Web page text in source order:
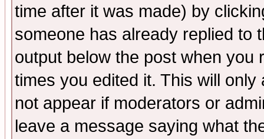
time after it was made) by
someone has already replied to
output below the post when you
times you edited it. This will
not appear if moderators or
leave a message saying what